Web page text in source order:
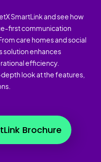
SmartLink and see how
first communication
care homes and social
solution enhances
efficiency.
look at the features,
Brochure